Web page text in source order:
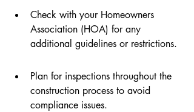
Check with your Homeowners
Association (HOA) for any
additional guidelines or restrictions.
Plan for inspections throughout the
construction process to avoid
compliance issues.